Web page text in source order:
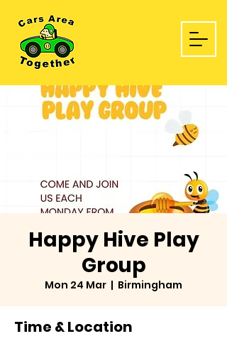
Happy Hive Play
Group
Mon 24 Mar
  |
Birmingham
Time & Location